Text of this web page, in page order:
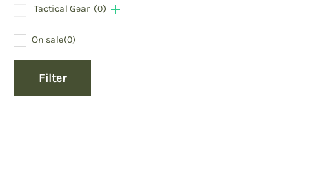
Tactical Gear (0)
On sale(0)
Filter